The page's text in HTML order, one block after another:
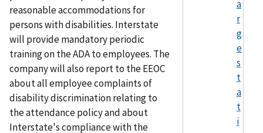
a
r
g
e
s
t
a
t
i
reasonable accommodations for
persons with disabilities. Interstate
will provide mandatory periodic
training on the ADA to employees. The
company will also report to the EEOC
about all employee complaints of
disability discrimination relating to
the attendance policy and about
Interstate's compliance with the